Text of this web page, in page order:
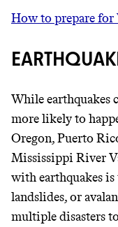
How to prepare
While earthquakes
more likely to
Oregon, Puerto
Mississippi River
with earthquakes is
landslides, or
multiple disasters